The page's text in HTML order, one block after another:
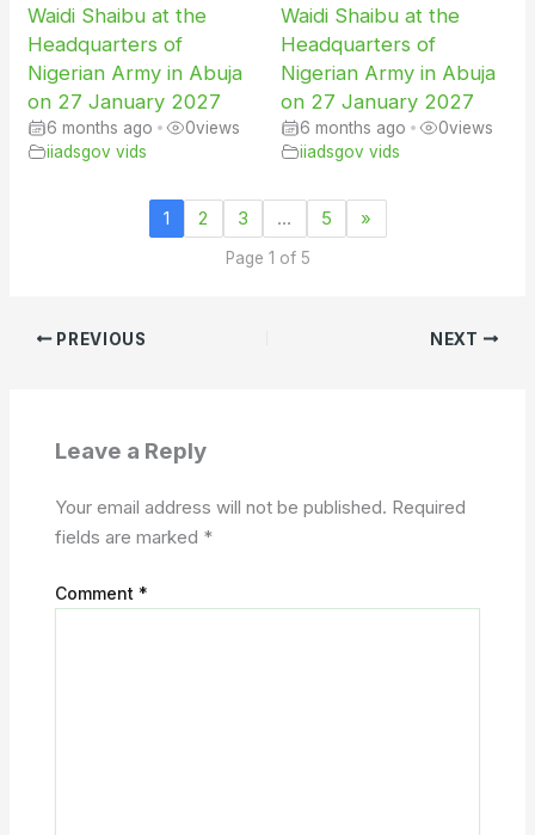
Waidi Shaibu at the
Headquarters of
Nigerian Army in Abuja
on 27 January 2027
6 months ago • 0views
iiadsgov vids
Waidi Shaibu at the
Headquarters of
Nigerian Army in Abuja
on 27 January 2027
6 months ago • 0views
iiadsgov vids
1 2 3 … 5 »
Page 1 of 5
PREVIOUS NEXT
Leave a Reply
Your email address will not be published. Required
fields are marked *
Comment *